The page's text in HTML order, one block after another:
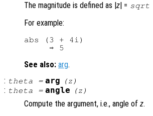
The magnitude is defined as | z | = sqrt
For example:
abs (3 + 4i)
See also: arg.
: theta = arg (z )
: theta = angle (z )
Compute the argument, i.e., angle of z.